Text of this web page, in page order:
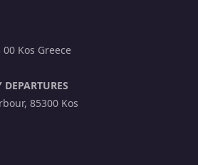
Kos Greece
85300 Kos